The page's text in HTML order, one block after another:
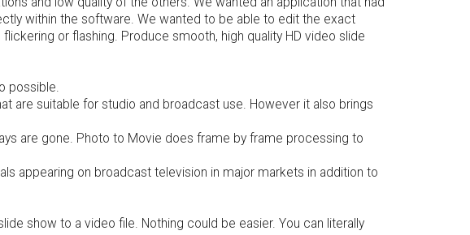
within the software. We wanted to be able to edit the exact
or flashing. Produce smooth, high quality HD video slide
possible.
are suitable for studio and broadcast use. However it also brings
are gone. Photo to Movie does frame by frame processing to
appearing on broadcast television in major markets in addition to
show to a video file. Nothing could be easier. You can literally